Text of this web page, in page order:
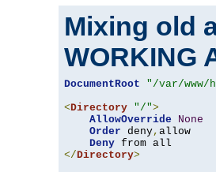
Mixing old
WORKING
DocumentRoot
"/var/www/
<Directory "/">
AllowOverride
None
Order deny, allow
Deny
</Directory>